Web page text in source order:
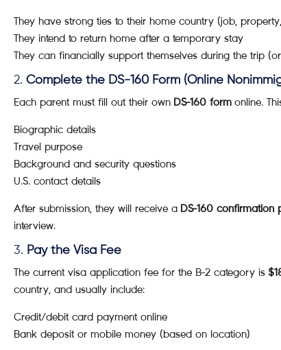
They have strong ties to their home country (job,
They intend to return home after a temporary stay
They can financially support themselves during the trip
2. Complete the DS-160 Form (Online
Each parent must fill out their own DS-160 form online.
Biographic details
Travel purpose
Background and security questions
U.S. contact details
After submission, they will receive a DS-160 confirmation
interview.
3. Pay the Visa Fee
The current visa application fee for the B-2 category is
country, and usually include:
Credit/debit card payment online
Bank deposit or mobile money (based on location)